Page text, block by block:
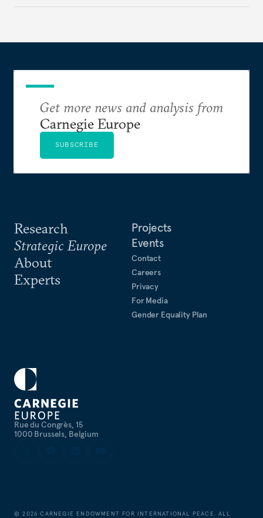
Rue du Congrès, 15
1000 Brussels, Belgium
Research
Strategic Europe
About
Experts
Projects
Events
Contact
Careers
Privacy
For Media
Gender Equality Plan
Get more news and analysis from
Carnegie Europe
SUBSCRIBE
©2026 CARNEGIE ENDOWMENT FOR INTERNATIONAL PEACE. ALL